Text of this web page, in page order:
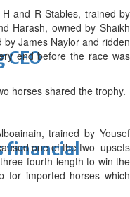
financial
and R Stables, trained by
Harash, owned by Shaikh
James Naylor and ridden
end before the race was
horses shared the trophy.
trained by Yousef
one of the two upsets
fourth-length to win the
for imported horses which